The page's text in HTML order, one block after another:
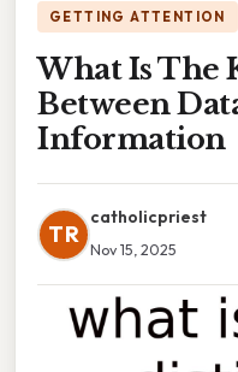
GETTING ATTENTION
What Is The
Between
Information
TR
catholicpriest
Nov 15, 2025